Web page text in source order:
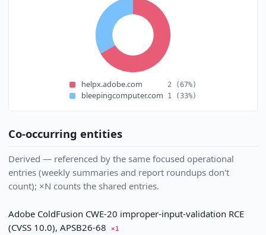
helpx.adobe.com 2 (67%)
bleepingcomputer.com 1 (33%)
Co-occurring entities
Derived — referenced by the same focused operational
entries (weekly summaries and report roundups don't
count); ×N counts the shared entries.
Adobe ColdFusion CWE-20 improper-input-validation RCE
(CVSS 10.0), APSB26-68
×1